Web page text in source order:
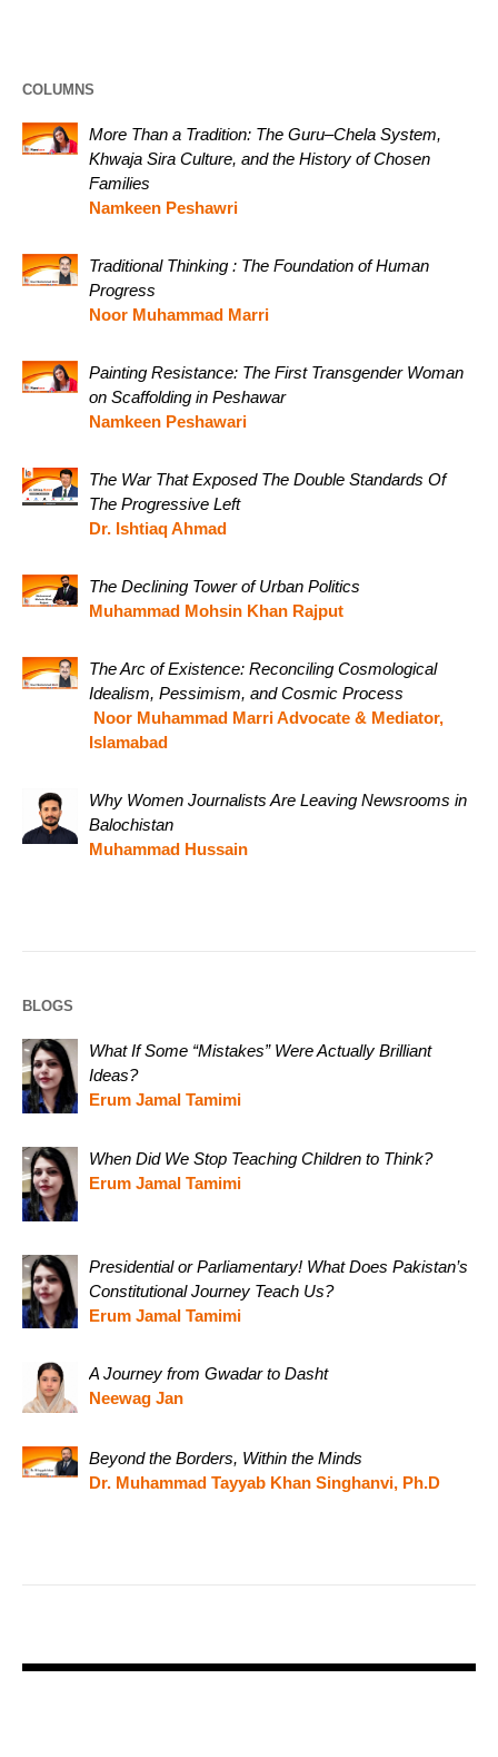
COLUMNS
More Than a Tradition: The Guru–Chela System,
Khwaja Sira Culture, and the History of Chosen
Families
Namkeen Peshawri
Traditional Thinking : The Foundation of Human
Progress
Noor Muhammad Marri
Painting Resistance: The First Transgender Woman
on Scaffolding in Peshawar
Namkeen Peshawari
The War That Exposed The Double Standards Of
The Progressive Left
Dr. Ishtiaq Ahmad
The Declining Tower of Urban Politics
Muhammad Mohsin Khan Rajput
The Arc of Existence: Reconciling Cosmological
Idealism, Pessimism, and Cosmic Process
Noor Muhammad Marri Advocate & Mediator,
Islamabad
Why Women Journalists Are Leaving Newsrooms in
Balochistan
Muhammad Hussain
BLOGS
What If Some “Mistakes” Were Actually Brilliant
Ideas?
Erum Jamal Tamimi
When Did We Stop Teaching Children to Think?
Erum Jamal Tamimi
Presidential or Parliamentary! What Does Pakistan’s
Constitutional Journey Teach Us?
Erum Jamal Tamimi
A Journey from Gwadar to Dasht
Neewag Jan
Beyond the Borders, Within the Minds
Dr. Muhammad Tayyab Khan Singhanvi, Ph.D